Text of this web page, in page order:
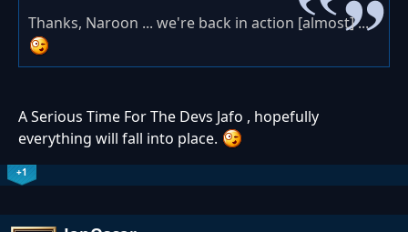
Thanks, Naroon ... we're back in action [almost] ...
A Serious Time For The Devs Jafo , hopefully
everything will fall into place.
+1